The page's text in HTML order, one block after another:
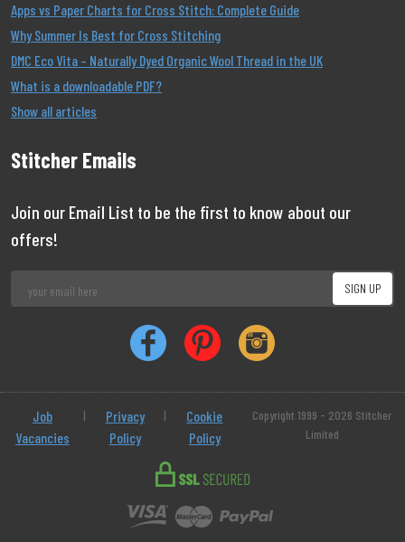
Apps vs Paper Charts for Cross Stitch: Complete Guide
Why Summer Is Best for Cross Stitching
DMC Eco Vita – Naturally Dyed Organic Wool Thread in the UK
What is a downloadable PDF?
Show all articles
Stitcher Emails
Join our Email List to be the first to know about our
offers!
Job
Vacancies
|
Privacy
Policy
|
Cookie
Policy
Copyright 1999 - 2026 Stitcher
Limited